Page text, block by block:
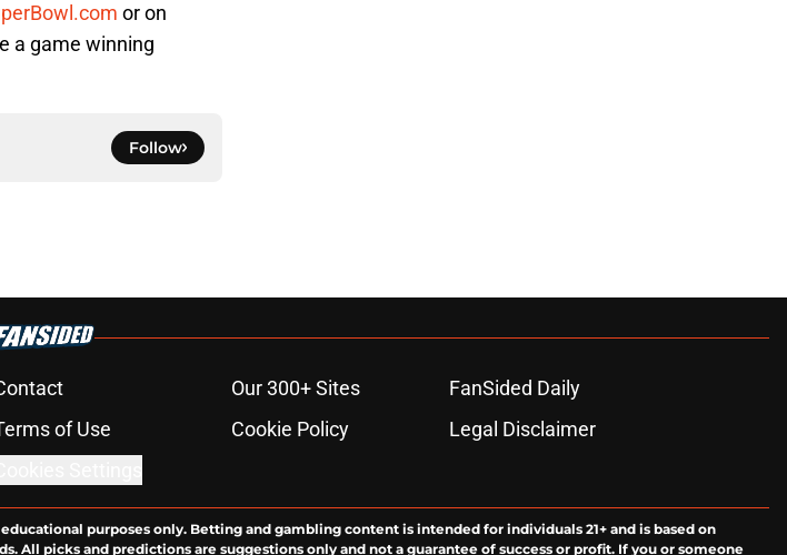
or on
a game winning
Follow
Our 300+ Sites
FanSided Daily
of Use Cookie Policy
Legal Disclaimer
purposes only. Betting and gambling content is intended for individuals 21+ and is based on
picks and predictions are suggestions only and not a guarantee of success or profit. If you or someone